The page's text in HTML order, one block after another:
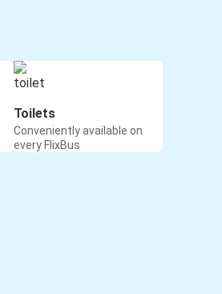
Toilets
Conveniently available on
every FlixBus